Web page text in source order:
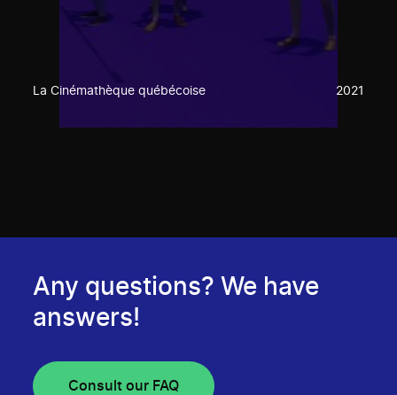
La Cinémathèque québécoise 2021
Any questions? We have
answers!
Consult our FAQ